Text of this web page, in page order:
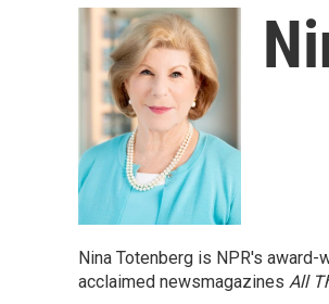
Nina Totenberg is NPR's
acclaimed newsmagazines All